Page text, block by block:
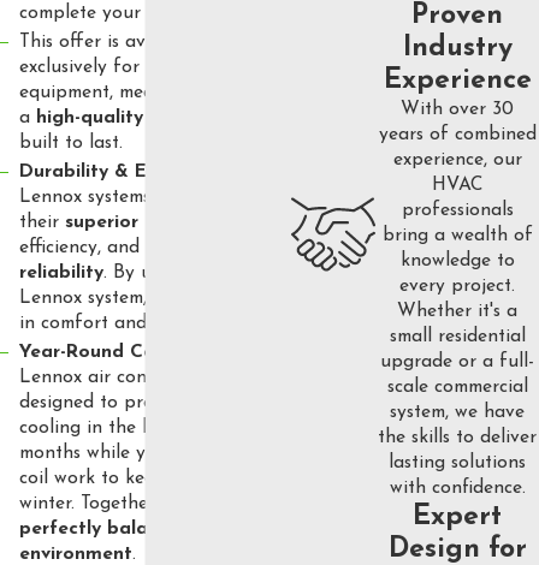
complete your HVAC system.
This offer is available
exclusively for Lennox
equipment, meaning you’ll get
a high-quality system
built to last.
Durability & Efficiency
Lennox systems are known for
their superior quality
efficiency, and
reliability. By upgrading to a
Lennox system, you’re investing
in comfort and savings.
Year-Round Comfort
Lennox air conditioners are
designed to provide optimal
cooling in the hot summer
months while your furnace and
coil work to keep you warm in
winter. Together, they create a
perfectly balanced home
environment.
Proven
Industry
Experience
With over 30
years of combined
experience, our
HVAC
professionals
bring a wealth of
knowledge to
every project.
Whether it's a
small residential
upgrade or a full-
scale commercial
system, we have
the skills to deliver
lasting solutions
with confidence.
Expert
Design for